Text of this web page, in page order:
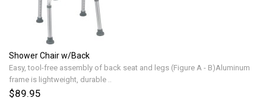
Shower Chair w/Back
Easy, tool-free assembly of back seat and legs (Figure A - B)Aluminum
frame is lightweight, durable ..
$89.95